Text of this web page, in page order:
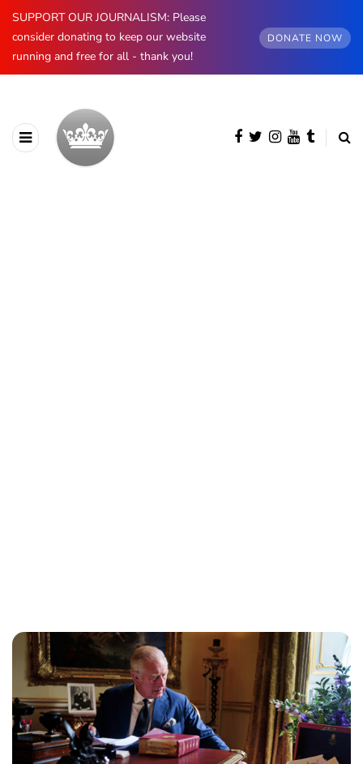
SUPPORT OUR JOURNALISM: Please
consider donating to keep our website
running and free for all - thank you!
DONATE NOW